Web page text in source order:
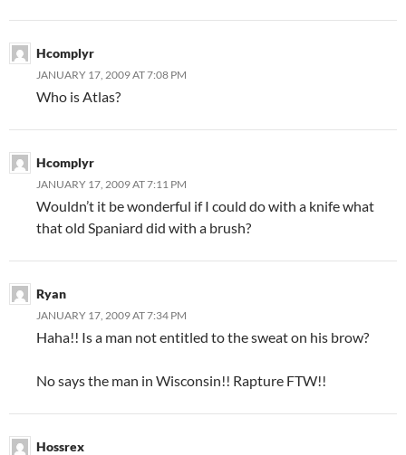
Hcomplyr
JANUARY 17, 2009 AT 7:08 PM
Who is Atlas?
Hcomplyr
JANUARY 17, 2009 AT 7:11 PM
Wouldn’t it be wonderful if I could do with a knife what
that old Spaniard did with a brush?
Ryan
JANUARY 17, 2009 AT 7:34 PM
Haha!! Is a man not entitled to the sweat on his brow?
No says the man in Wisconsin!! Rapture FTW!!
Hossrex